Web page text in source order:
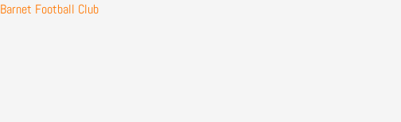
Skip
Barnet Football Club